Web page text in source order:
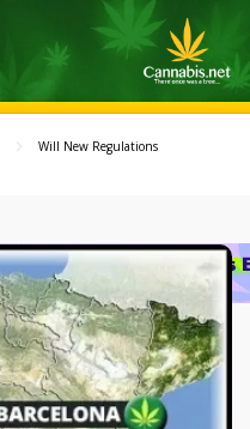
Will New Regulations